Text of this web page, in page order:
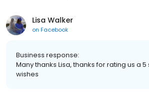
Lisa Walker
on Facebook
Business response:
Many thanks Lisa, thanks for rating us a
wishes